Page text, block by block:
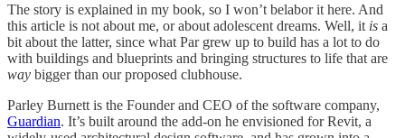
The story is explained in my book, so I won’t belabor it here. And
this article is not about me, or about adolescent dreams. Well, it is a
bit about the latter, since what Par grew up to build has a lot to do
with buildings and blueprints and bringing structures to life that are
way bigger than our proposed clubhouse.
Parley Burnett is the Founder and CEO of the software company,
Guardian. It’s built around the add-on he envisioned for Revit, a